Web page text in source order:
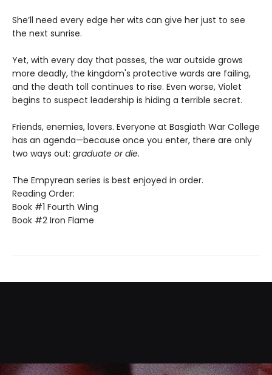
She’ll need every edge her wits can give her just to see
the next sunrise.
Yet, with every day that passes, the war outside grows
more deadly, the kingdom's protective wards are failing,
and the death toll continues to rise. Even worse, Violet
begins to suspect leadership is hiding a terrible secret.
Friends, enemies, lovers. Everyone at Basgiath War College
has an agenda—because once you enter, there are only
two ways out: graduate or die.
The Empyrean series is best enjoyed in order.
Reading Order:
Book #1 Fourth Wing
Book #2 Iron Flame